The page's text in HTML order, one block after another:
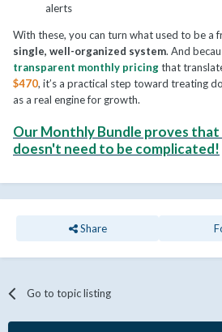
alerts
With these, you can turn what used to be a
single, well-organized system. And
transparent monthly pricingthat
$470, it’s a practical step toward treating
as a real engine for growth.
Our Monthly Bundle proves that
doesn't need to be complicated!
Share
Go to topic listing